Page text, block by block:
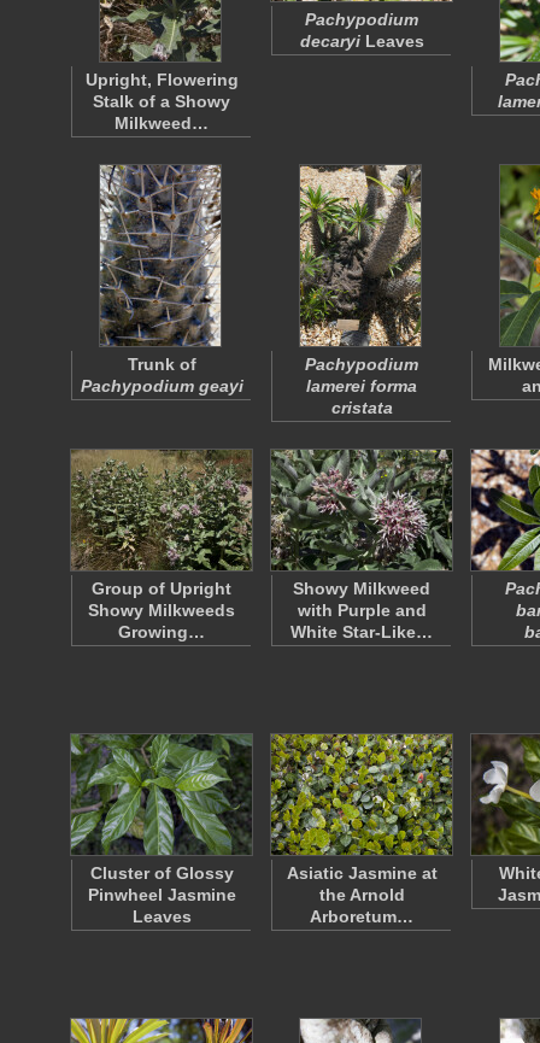
Upright, Flowering
Stalk of a Showy
Milkweed…
Pachypodium
decaryiLeaves
Trunk of
Pachypodium geayi
Pachypodium
lamerei forma
cristata
Group of Upright
Showy Milkweeds
Growing…
Showy Milkweed
with Purple and
White Star-Like…
Cluster of Glossy
Pinwheel Jasmine
Leaves
Asiatic Jasmine at
the Arnold
Arboretum…